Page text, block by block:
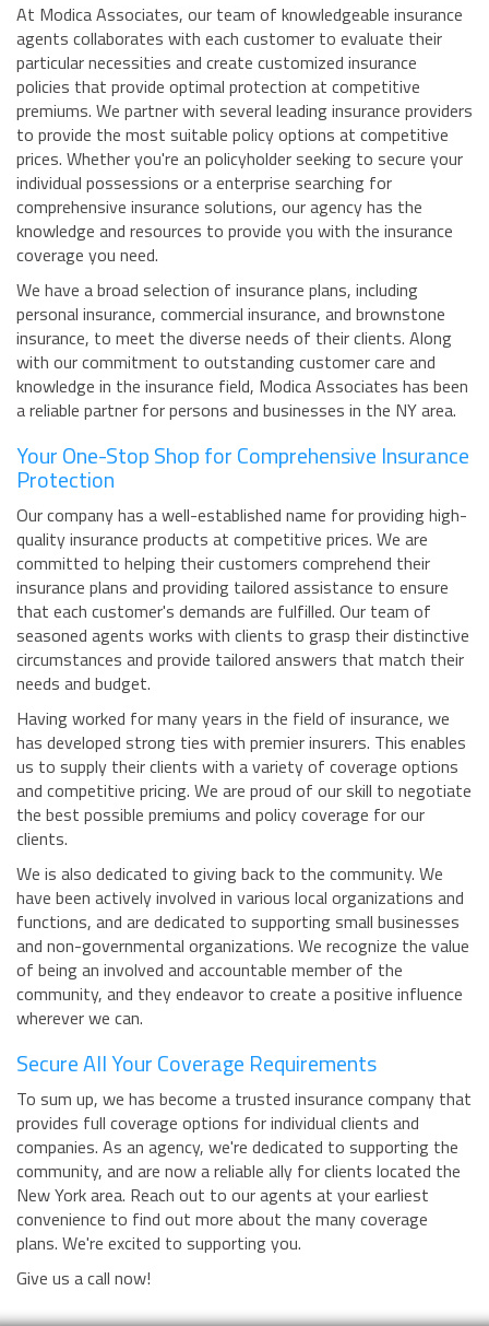
At Modica Associates, our team of knowledgeable insurance
agents collaborates with each customer to evaluate their
particular necessities and create customized insurance
policies that provide optimal protection at competitive
premiums. We partner with several leading insurance providers
to provide the most suitable policy options at competitive
prices. Whether you're an policyholder seeking to secure your
individual possessions or a enterprise searching for
comprehensive insurance solutions, our agency has the
knowledge and resources to provide you with the insurance
coverage you need.
We have a broad selection of insurance plans, including
personal insurance, commercial insurance, and brownstone
insurance, to meet the diverse needs of their clients. Along
with our commitment to outstanding customer care and
knowledge in the insurance field, Modica Associates has been
a reliable partner for persons and businesses in the NY area.
Your One-Stop Shop for Comprehensive Insurance
Protection
Our company has a well-established name for providing high-
quality insurance products at competitive prices. We are
committed to helping their customers comprehend their
insurance plans and providing tailored assistance to ensure
that each customer's demands are fulfilled. Our team of
seasoned agents works with clients to grasp their distinctive
circumstances and provide tailored answers that match their
needs and budget.
Having worked for many years in the field of insurance, we
has developed strong ties with premier insurers. This enables
us to supply their clients with a variety of coverage options
and competitive pricing. We are proud of our skill to negotiate
the best possible premiums and policy coverage for our
clients.
We is also dedicated to giving back to the community. We
have been actively involved in various local organizations and
functions, and are dedicated to supporting small businesses
and non-governmental organizations. We recognize the value
of being an involved and accountable member of the
community, and they endeavor to create a positive influence
wherever we can.
Secure All Your Coverage Requirements
To sum up, we has become a trusted insurance company that
provides full coverage options for individual clients and
companies. As an agency, we're dedicated to supporting the
community, and are now a reliable ally for clients located the
New York area. Reach out to our agents at your earliest
convenience to find out more about the many coverage
plans. We're excited to supporting you.
Give us a call now!